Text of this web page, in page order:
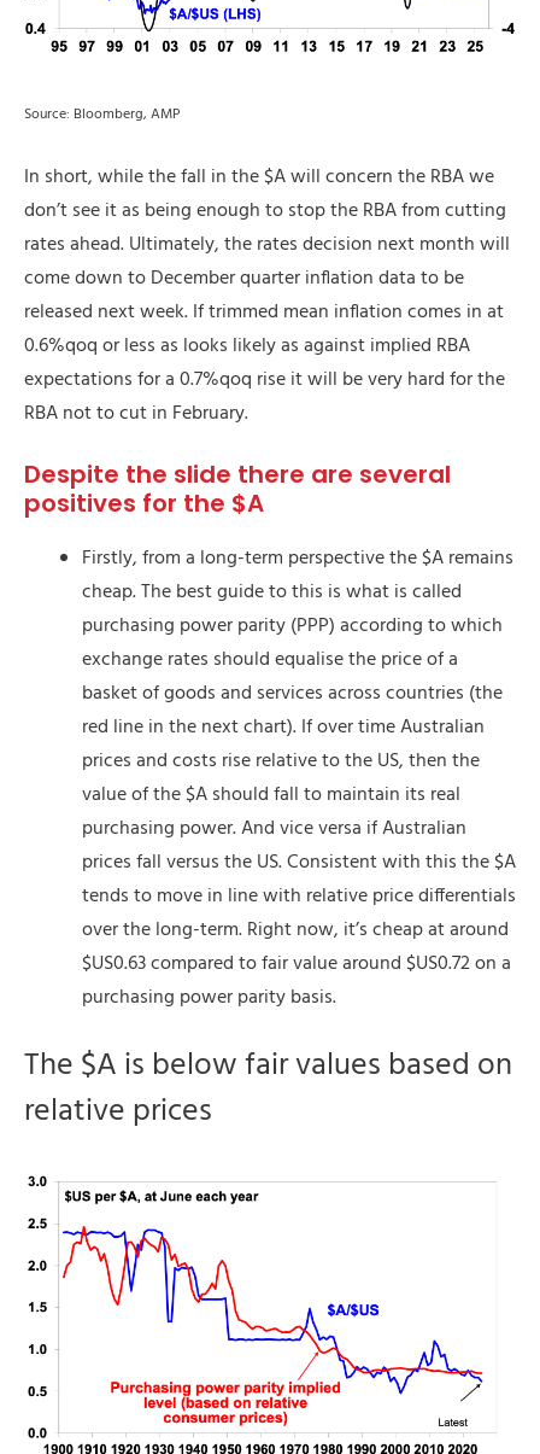
Source: Bloomberg, AMP
In short, while the fall in the $A will concern the RBA we
don’t see it as being enough to stop the RBA from cutting
rates ahead. Ultimately, the rates decision next month will
come down to December quarter inflation data to be
released next week. If trimmed mean inflation comes in at
0.6%qoq or less as looks likely as against implied RBA
expectations for a 0.7%qoq rise it will be very hard for the
RBA not to cut in February.
Despite the slide there are several
positives for the $A
Firstly, from a long-term perspective the $A remains
cheap. The best guide to this is what is called
purchasing power parity (PPP) according to which
exchange rates should equalise the price of a
basket of goods and services across countries (the
red line in the next chart). If over time Australian
prices and costs rise relative to the US, then the
value of the $A should fall to maintain its real
purchasing power. And vice versa if Australian
prices fall versus the US. Consistent with this the $A
tends to move in line with relative price differentials
over the long-term. Right now, it’s cheap at around
$US0.63 compared to fair value around $US0.72 on a
purchasing power parity basis.
The $A is below fair values based on
relative prices